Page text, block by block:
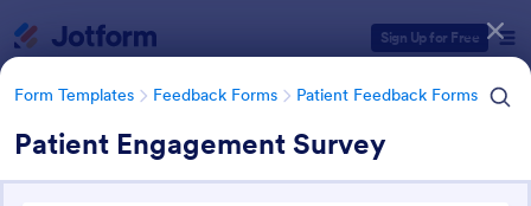
Sign Up for Free
Form Templates Feedback Forms Patient Feedback Forms
Patient Engagement Survey
Form Templates Categories